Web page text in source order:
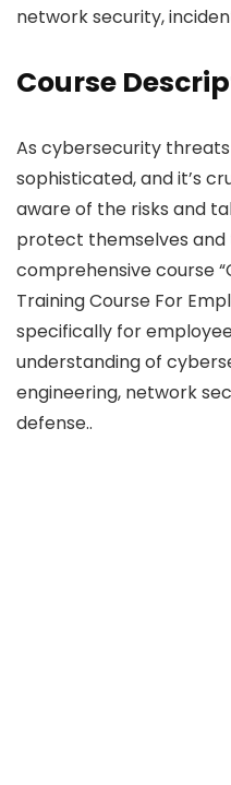
network security,
Course
As cybersecurity
sophisticated, and it’s
aware of the risks and
protect themselves and
comprehensive course
Training Course For
specifically for
understanding of
engineering, network
defense..